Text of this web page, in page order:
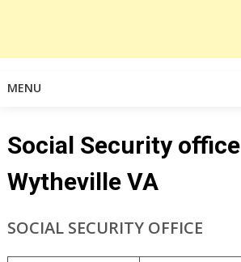
MENU
Social Security office
Wytheville VA
SOCIAL SECURITY OFFICE